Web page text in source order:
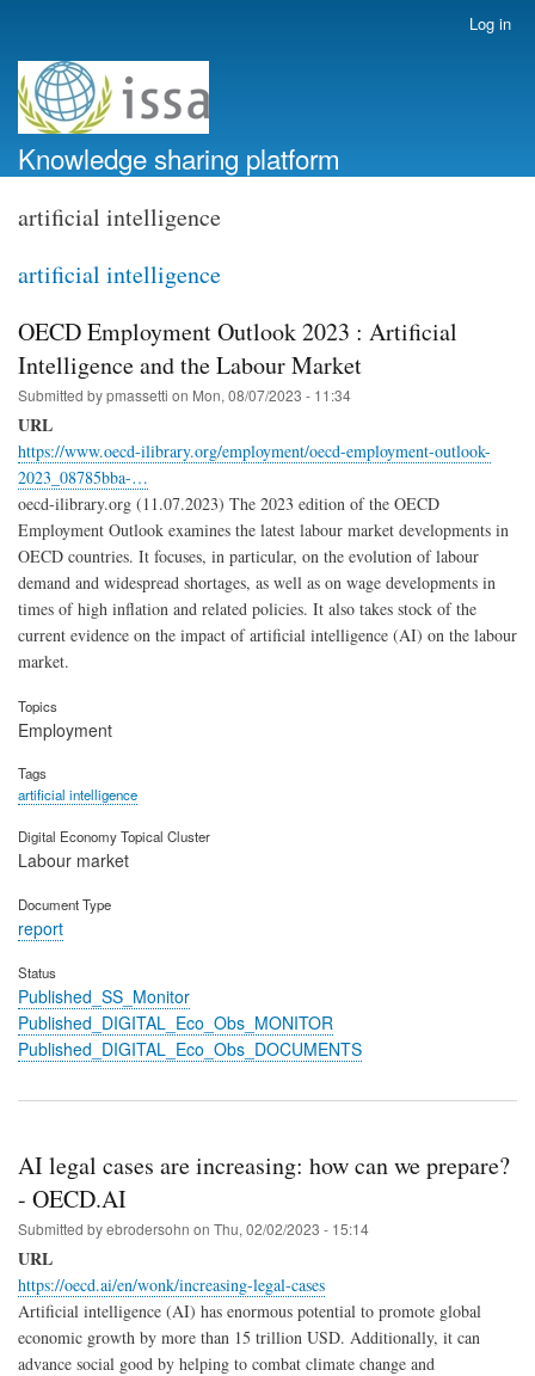
account
menu
Log in
Knowledge sharing platform
artificial intelligence
artificial intelligence
OECD Employment Outlook 2023 : Artificial
Intelligence and the Labour Market
Submitted bypmassetti on Mon, 08/07/2023 - 11:34
URL
https://www.oecd-ilibrary.org/employment/oecd-employment-outlook-
2023_08785bba-…
oecd-ilibrary.org (11.07.2023) The 2023 edition of the OECD
Employment Outlook examines the latest labour market developments in
OECD countries. It focuses, in particular, on the evolution of labour
demand and widespread shortages, as well as on wage developments in
times of high inflation and related policies. It also takes stock of the
current evidence on the impact of artificial intelligence (AI) on the labour
market.
Topics
Employment
Tags
artificial intelligence
Digital Economy Topical Cluster
Labour market
Document Type
report
Status
Published_SS_Monitor
Published_DIGITAL_Eco_Obs_MONITOR
Published_DIGITAL_Eco_Obs_DOCUMENTS
AI legal cases are increasing: how can we prepare?
- OECD.AI
Submitted byebrodersohn on Thu, 02/02/2023 - 15:14
URL
https://oecd.ai/en/wonk/increasing-legal-cases
Artificial intelligence (AI) has enormous potential to promote global
economic growth by more than 15 trillion USD. Additionally, it can
advance social good by helping to combat climate change and